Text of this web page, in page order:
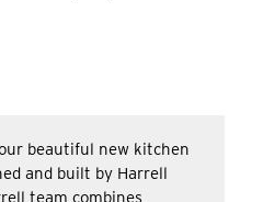
beautiful new kitchen
and built by Harrell
team combines